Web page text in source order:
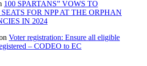
100 SPARTANS” VOWS TO
FOR NPP AT THE ORPHAN
IN 2024
Voter registration: Ensure all eligible
– CODEO to EC